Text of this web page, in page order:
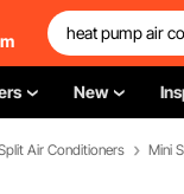
New
Air Conditioners Mini